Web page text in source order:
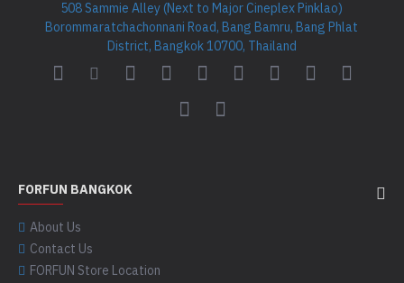
508 Sammie Alley (Next to Major Cineplex Pinklao)
Borommaratchachonnani Road, Bang Bamru, Bang Phlat
District, Bangkok 10700, Thailand
FORFUN BANGKOK
About Us
Contact Us
FORFUN Store Location